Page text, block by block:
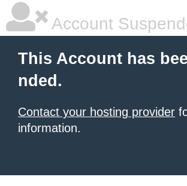
Account
This Account has
nded.
Contact your hosting provider
information.